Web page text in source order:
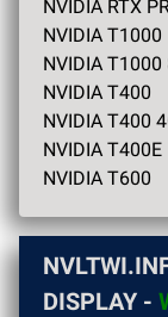
NVIDIA RTX
NVIDIA T1000
NVIDIA T1000
NVIDIA T400
NVIDIA T400
NVIDIA T400E
NVIDIA T600
DISPLAY -